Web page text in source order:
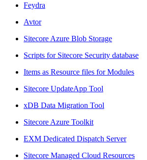
Feydra
Avtor
Sitecore Azure Blob Storage
Scripts for Sitecore Security database
Items as Resource files for Modules
Sitecore UpdateApp Tool
xDB Data Migration Tool
Sitecore Azure Toolkit
EXM Dedicated Dispatch Server
Sitecore Managed Cloud Resources